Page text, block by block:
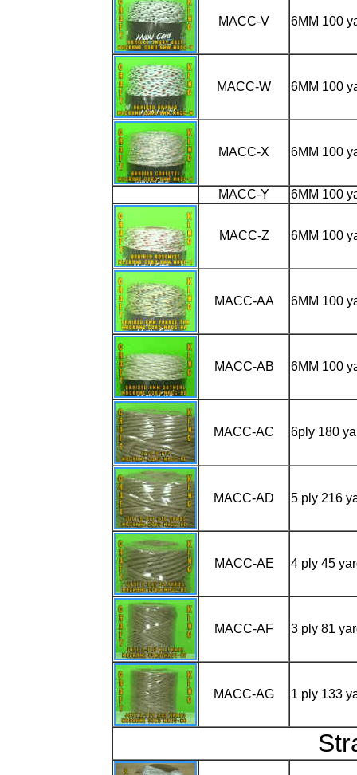
MACC-V 6MM 100
MACC-W 6MM 100
MACC-X 6MM 100
MACC-Y 6MM 100
MACC-Z 6MM 100
MACC-AA 6MM 100
MACC-AB 6MM 100
MACC-AC 6ply 180
MACC-AD 5 ply 216
MACC-AE 4 ply 45
MACC-AF 3 ply 81
MACC-AG 1 ply 133